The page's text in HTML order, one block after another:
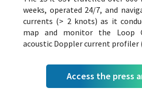
weeks, operated 24/7, and
currents (> 2 knots) as it
map and monitor the Loop
acoustic Doppler current profiler
Access the press